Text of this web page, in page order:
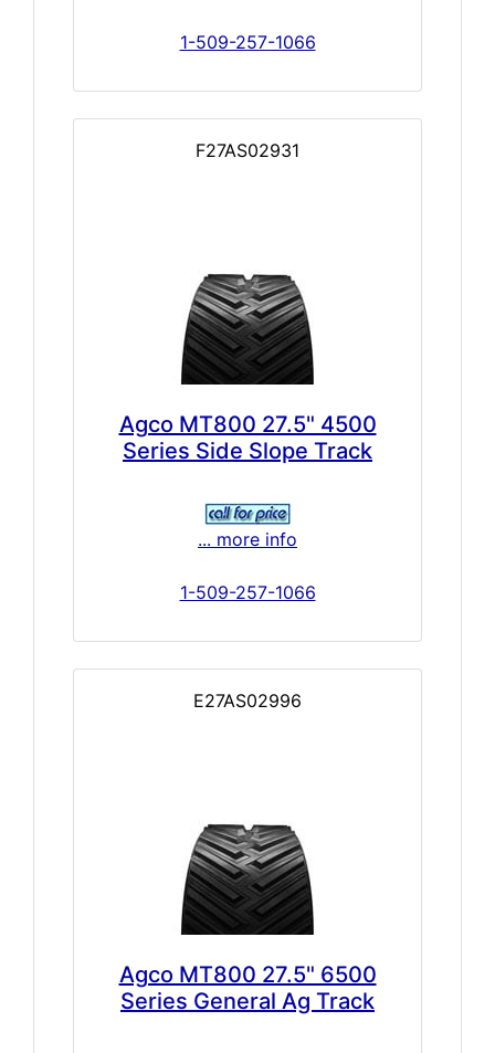
1-509-257-1066
F27AS02931
Agco MT800 27.5" 4500
Series Side Slope Track
... more info
1-509-257-1066
E27AS02996
Agco MT800 27.5" 6500
Series General Ag Track